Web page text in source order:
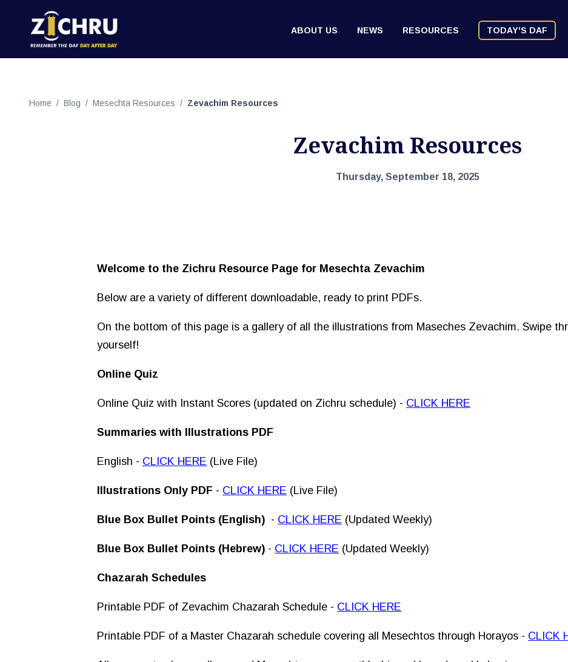
ABOUT US NEWS RESOURCES TODAY'S DAF
Home / Blog / Mesechta Resources / Zevachim Resources
Zevachim Resources
Thursday, September 18, 2025
Welcome to the Zichru Resource Page for Mesechta Zevachim
Below are a variety of different downloadable, ready to print PDFs.
On the bottom of this page is a gallery of all the illustrations from Maseches Zevachim. Swipe
yourself!
Online Quiz
Online Quiz with Instant Scores (updated on Zichru schedule) - CLICK HERE
Summaries with Illustrations PDF
English - CLICK HERE (Live File)
Illustrations Only PDF - CLICK HERE (Live File)
Blue Box Bullet Points (English) - CLICK HERE (Updated Weekly)
Blue Box Bullet Points (Hebrew) - CLICK HERE (Updated Weekly)
Chazarah Schedules
Printable PDF of Zevachim Chazarah Schedule - CLICK HERE
Printable PDF of a Master Chazarah schedule covering all Mesechtos through Horayos - CLICK